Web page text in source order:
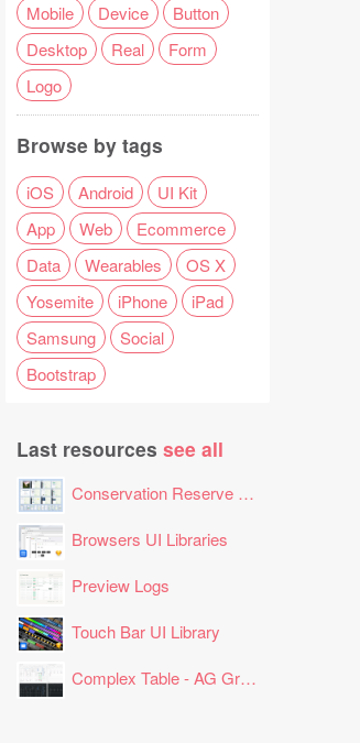
Mobile
Device
Button
Desktop
Real
Form
Logo
Browse by tags
iOS Android
UI Kit
App
Web
Ecommerce
Data
Wearables
OS X
Yosemite
iPhone
iPad
Samsung
Social
Bootstrap
Last resources see all
Conservation Reserve Program (CRP) Tool
Browsers UI Libraries
Preview Logs
Touch Bar UI Library
Complex Table - AG Grid Layout